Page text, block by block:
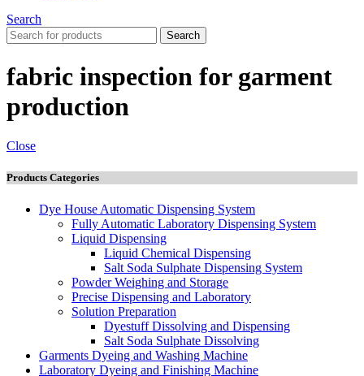
Search
Search
fabric inspection for garment
production
Close
Products Categories
Dye House Automatic Dispensing System
Fully Automatic Laboratory Dispensing System
Liquid Dispensing
Liquid Chemical Dispensing
Salt Soda Sulphate Dispensing System
Powder Weighing and Storage
Precise Dispensing and Laboratory
Solution Preparation
Dyestuff Dissolving and Dispensing
Salt Soda Sulphate Dissolving
Garments Dyeing and Washing Machine
Laboratory Dyeing and Finishing Machine